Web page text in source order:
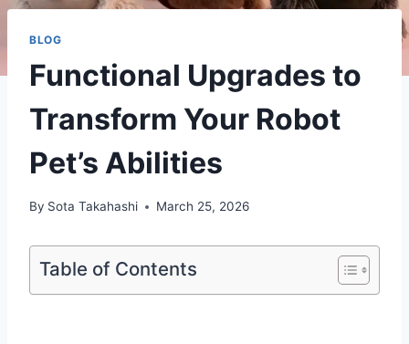
BLOG
Functional Upgrades to
Transform Your Robot
Pet’s Abilities
By Sota Takahashi March 25, 2026
Table of Contents